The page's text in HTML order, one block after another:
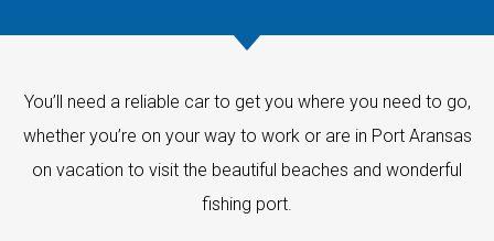
You’ll need a reliable car to get you where you need to go,
whether you’re on your way to work or are in Port Aransas
on vacation to visit the beautiful beaches and wonderful
fishing port.